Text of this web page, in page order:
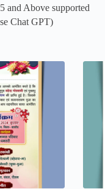
and Above supported
Chat GPT)